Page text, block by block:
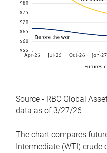
Source - RBC Global
data as of 3/27/26
The chart compares
Intermediate (WTI) crude